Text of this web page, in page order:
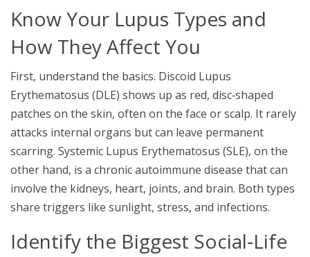
Know Your Lupus Types and
How They Affect You
First, understand the basics. Discoid Lupus
Erythematosus (DLE) shows up as red, disc‑shaped
patches on the skin, often on the face or scalp. It rarely
attacks internal organs but can leave permanent
scarring. Systemic Lupus Erythematosus (SLE), on the
other hand, is a chronic autoimmune disease that can
involve the kidneys, heart, joints, and brain. Both types
share triggers like sunlight, stress, and infections.
Identify the Biggest Social‑Life